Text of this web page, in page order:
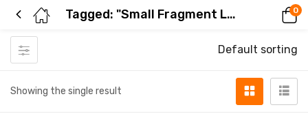
Tagged: "Small Fragment Locking Plate Set" 0
Showing the single result
Default sorting